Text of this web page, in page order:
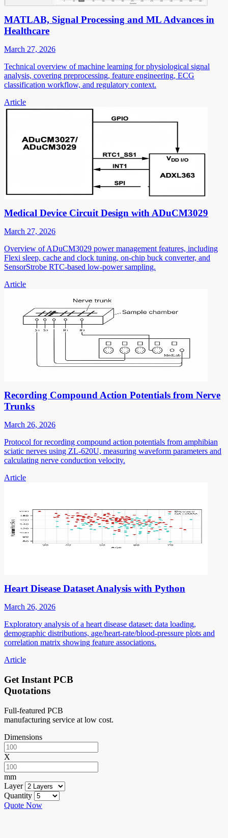
MATLAB, Signal Processing and ML Advances in
Healthcare
March 27, 2026
Technical overview of machine learning for physiological signal
analysis, covering preprocessing, feature engineering, ECG
classification workflow, and regulatory context.
Article
Medical Device Circuit Design with ADuCM3029
March 27, 2026
Overview of ADuCM3029 power management features, including
Flexi sleep, cache and clock tuning, on-chip buck converter, and
SensorStrobe RTC-based low-power sampling.
Article
Recording Compound Action Potentials from Nerve
Trunks
March 26, 2026
Protocol for recording compound action potentials from amphibian
sciatic nerves using ZL-620U, measuring waveform parameters and
calculating nerve conduction velocity.
Article
Heart Disease Dataset Analysis with Python
March 26, 2026
Exploratory analysis of a heart disease dataset: data loading,
demographic distributions, age/heart-rate/blood-pressure plots and
correlation matrix showing feature associations.
Article
Get Instant PCB
Quotations
Full-featured PCB
manufacturing service at low cost.
Dimensions
X
mm
Layer
Quantity
Quote Now